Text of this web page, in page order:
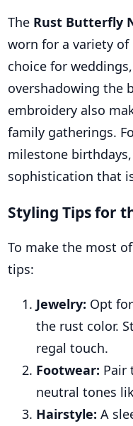
The Rust Butterfly
worn for a variety
choice for
overshadowing the
embroidery also
family gatherings.
milestone
sophistication that
Styling Tips for
To make the most
tips:
Jewelry: Opt
the rust color.
regal touch.
Footwear: Pair
neutral tones
Hairstyle: A